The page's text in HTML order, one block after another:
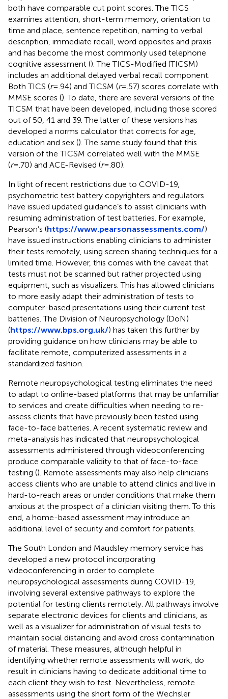
both have comparable cut point scores. The TICS
examines attention, short-term memory, orientation to
time and place, sentence repetition, naming to verbal
description, immediate recall, word opposites and praxis
and has become the most commonly used telephone
cognitive assessment (). The TICS-Modified (TICSM)
includes an additional delayed verbal recall component.
Both TICS (r=.94) and TICSM (r=.57) scores correlate with
MMSE scores (). To date, there are several versions of the
TICSM that have been developed, including those scored
out of 50, 41 and 39. The latter of these versions has
developed a norms calculator that corrects for age,
education and sex (). The same study found that this
version of the TICSM correlated well with the MMSE
(r=.70) and ACE-Revised (r=.80).
In light of recent restrictions due to COVID-19,
psychometric test battery copyrighters and regulators
have issued updated guidance’s to assist clinicians with
resuming administration of test batteries. For example,
Pearson’s (https://www.pearsonassessments.com/)
have issued instructions enabling clinicians to administer
their tests remotely, using screen sharing techniques for a
limited time. However, this comes with the caveat that
tests must not be scanned but rather projected using
equipment, such as visualizers. This has allowed clinicians
to more easily adapt their administration of tests to
computer-based presentations using their current test
batteries. The Division of Neuropsychology (DoN)
(https://www.bps.org.uk/) has taken this further by
providing guidance on how clinicians may be able to
facilitate remote, computerized assessments in a
standardized fashion.
Remote neuropsychological testing eliminates the need
to adapt to online-based platforms that may be unfamiliar
to services and create difficulties when needing to re-
assess clients that have previously been tested using
face-to-face batteries. A recent systematic review and
meta-analysis has indicated that neuropsychological
assessments administered through videoconferencing
produce comparable validity to that of face-to-face
testing (). Remote assessments may also help clinicians
access clients who are unable to attend clinics and live in
hard-to-reach areas or under conditions that make them
anxious at the prospect of a clinician visiting them. To this
end, a home-based assessment may introduce an
additional level of security and comfort for patients.
The South London and Maudsley memory service has
developed a new protocol incorporating
videoconferencing in order to complete
neuropsychological assessments during COVID-19,
involving several extensive pathways to explore the
potential for testing clients remotely. All pathways involve
separate electronic devices for clients and clinicians, as
well as a visualizer for administration of visual tests to
maintain social distancing and avoid cross contamination
of material. These measures, although helpful in
identifying whether remote assessments will work, do
result in clinicians having to dedicate additional time to
each client they wish to test. Nevertheless, remote
assessments using the short form of the Wechsler